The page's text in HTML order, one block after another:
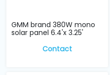
GMM brand 380W mono
solar panel 6.4'x 3.25'
Contact